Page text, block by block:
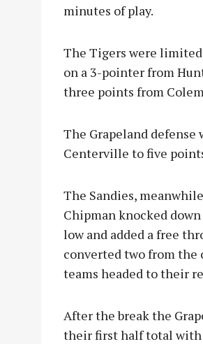
minutes of play.
The Tigers were
on a 3-pointer from
three points from
The Grapeland defense
Centerville to five
The Sandies,
Chipman knocked
low and added a free
converted two from the
teams headed to their
After the break the
their first half total with